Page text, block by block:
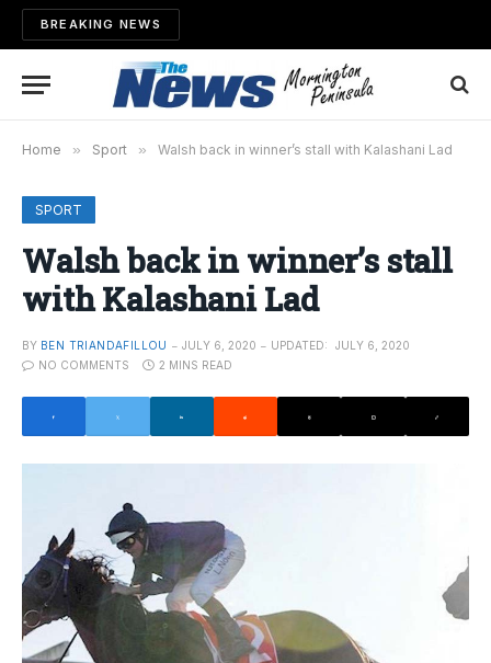
BREAKING NEWS
Home » Sport » Walsh back in winner’s stall with Kalashani Lad
SPORT
Walsh back in winner’s stall
with Kalashani Lad
BY BEN TRIANDAFILLOU JULY 6, 2020 UPDATED:
JULY 6, 2020
NO COMMENTS
2 MINS READ